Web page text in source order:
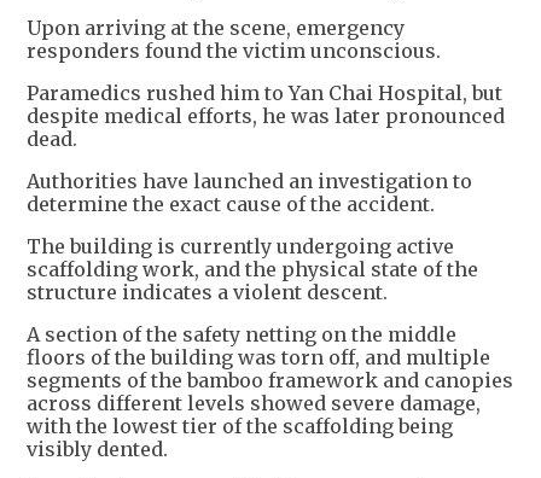
Upon arriving at the scene, emergency
responders found the victim unconscious.
Paramedics rushed him to Yan Chai Hospital, but
despite medical efforts, he was later pronounced
dead.
Authorities have launched an investigation to
determine the exact cause of the accident.
The building is currently undergoing active
scaffolding work, and the physical state of the
structure indicates a violent descent.
A section of the safety netting on the middle
floors of the building was torn off, and multiple
segments of the bamboo framework and canopies
across different levels showed severe damage,
with the lowest tier of the scaffolding being
visibly dented.